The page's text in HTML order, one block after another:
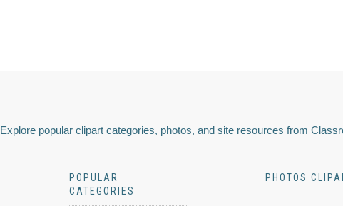
Explore popular clipart categories, photos, and site resources from
POPULAR
CATEGORIES
PHOTOS